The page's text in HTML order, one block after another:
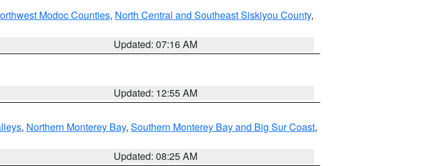
Modoc Counties, North Central and Southeast Siskiyou County,
Updated: 07:16 AM
Updated: 12:55 AM
, Northern Monterey Bay, Southern Monterey Bay and Big Sur Coast,
Updated: 08:25 AM